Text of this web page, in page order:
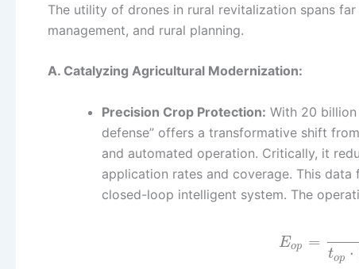
The utility of drones in rural revitalization spans
management, and rural planning.
A. Catalyzing Agricultural Modernization:
Precision Crop Protection: With 20 billion
defense” offers a transformative shift
and automated operation. Critically, it
application rates and coverage. This
closed-loop intelligent system. The
Eop =
top ⋅